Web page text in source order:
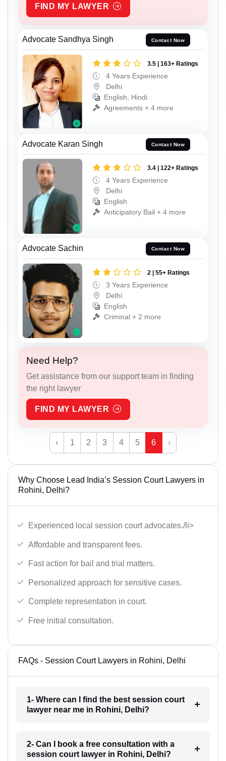
FIND MY LAWYER
Advocate Sandhya Singh Contact Now
3.5 | 163+ Ratings
4 Years Experience
Delhi
English, Hindi
Agreements + 4 more
Advocate Karan Singh Contact Now
3.4 | 122+ Ratings
4 Years Experience
Delhi
English
Anticipatory Bail + 4 more
Advocate Sachin Contact Now
2 | 55+ Ratings
3 Years Experience
Delhi
English
Criminal + 2 more
Need Help?
Get assistance from our support team in finding
the right lawyer
FIND MY LAWYER
‹ 1 2 3 4 5 6 ›
Why Choose Lead India’s Session Court Lawyers in
Rohini, Delhi?
Experienced local session court advocates./li>
Affordable and transparent fees.
Fast action for bail and trial matters.
Personalized approach for sensitive cases.
Complete representation in court.
Free initial consultation.
FAQs - Session Court Lawyers in Rohini, Delhi
1- Where can I find the best session court
lawyer near me in Rohini, Delhi?
2- Can I book a free consultation with a
session court lawyer in Rohini, Delhi?